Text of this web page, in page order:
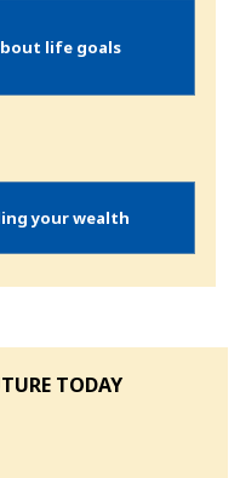
life goals
your wealth
TODAY